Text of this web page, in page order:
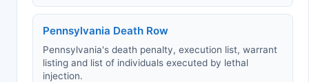
Pennsylvania Death Row
Pennsylvania's death penalty, execution list, warrant
listing and list of individuals executed by lethal
injection.